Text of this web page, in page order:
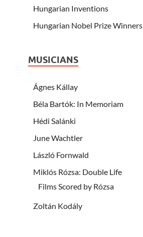
Hungarian Inventions
Hungarian Nobel Prize Winners
MUSICIANS
Ágnes Kállay
Béla Bartók: In Memoriam
Hédi Salánki
June Wachtler
László Fornwald
Miklós Rózsa: Double Life
Films Scored by Rózsa
Zoltán Kodály